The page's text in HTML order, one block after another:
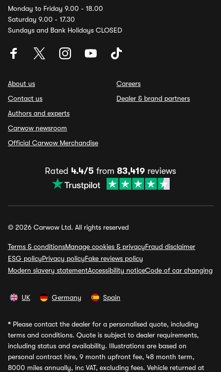
Monday to Friday 9.00 - 18.00
Saturday 9.00 - 17.30
Sundays and Bank Holidays CLOSED
About us
Contact us
Authors and experts
Carwow newsroom
Official Carwow Merchandise
Careers
Dealer & brand partners
Rated 4.4/5 from 83,419 reviews
© 2026 Carwow Ltd. All rights reserved
Terms & conditionsManage cookies & privacyFraud disclaimer
ESG policyPrivacy policyFake reviews policy
Modern slavery statementAccessibility noticeCode of car changing
UK Germany Spain
* Please contact the dealer for a personalised quote, including
terms and conditions. Quote is subject to dealer requirements,
including status and availability. Illustrations are based on
personal contract hire, 9 month upfront fee, 48 month term,
8000 miles annually, inc VAT, excluding fees. Vehicle returned at